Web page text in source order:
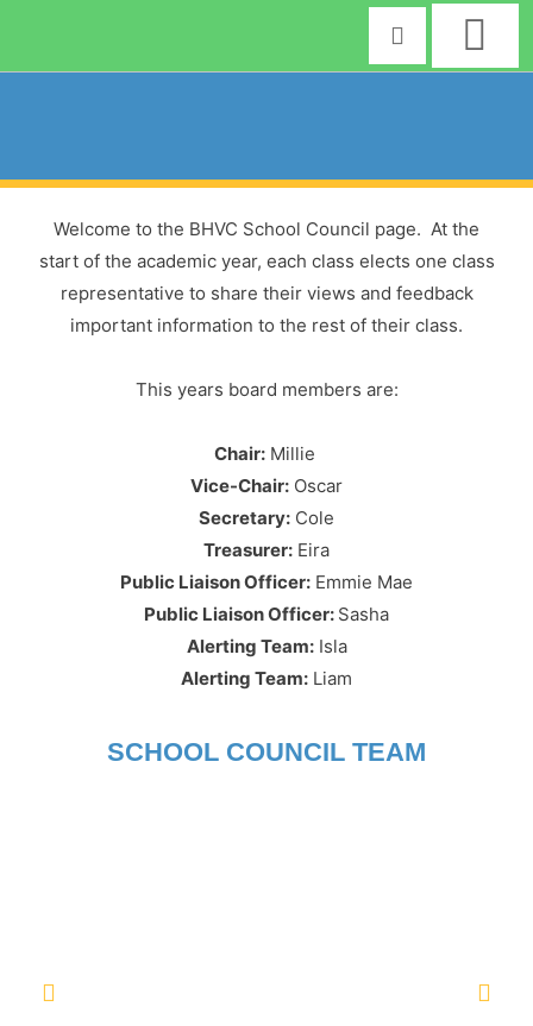
Welcome to the BHVC School Council page. At the
start of the academic year, each class elects one class
representative to share their views and feedback
important information to the rest of their class.
This years board members are:
Chair:Millie
Vice-Chair: Oscar
Secretary: Cole
Treasurer: Eira
Public Liaison Officer: Emmie Mae
Public Liaison Officer: Sasha
Alerting Team:Isla
Alerting Team: Liam
SCHOOL COUNCIL TEAM